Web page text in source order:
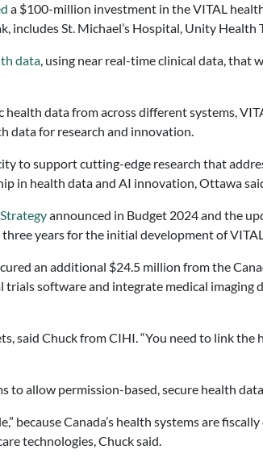
a $100-million investment in the VITAL
includes St. Michael’s Hospital, Unity
data, using near real-time clinical data, that
data from across different systems,
data for research and innovation.
to support cutting-edge research that
in health data and AI innovation, Ottawa
announced in Budget 2024 and the
years for the initial development of
an additional $24.5 million from the
software and integrate medical
said Chuck from CIHI. “You need to link
allow permission-based, secure health
because Canada’s health systems are
technologies, Chuck said.